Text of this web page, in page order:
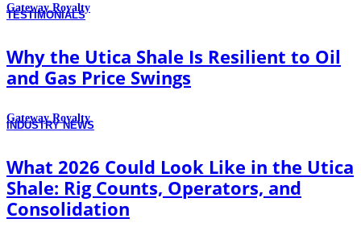
Gateway Royalty
TESTIMONIALS
Why the Utica Shale Is Resilient to Oil
and Gas Price Swings
Gateway Royalty
INDUSTRY NEWS
What 2026 Could Look Like in the Utica
Shale: Rig Counts, Operators, and
Consolidation